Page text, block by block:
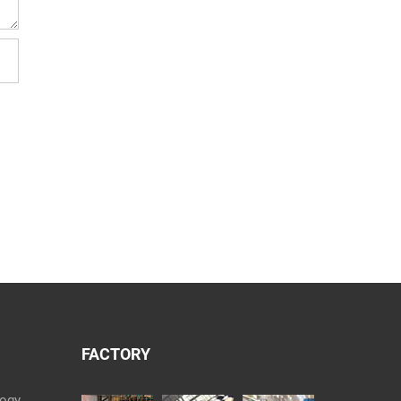
FACTORY